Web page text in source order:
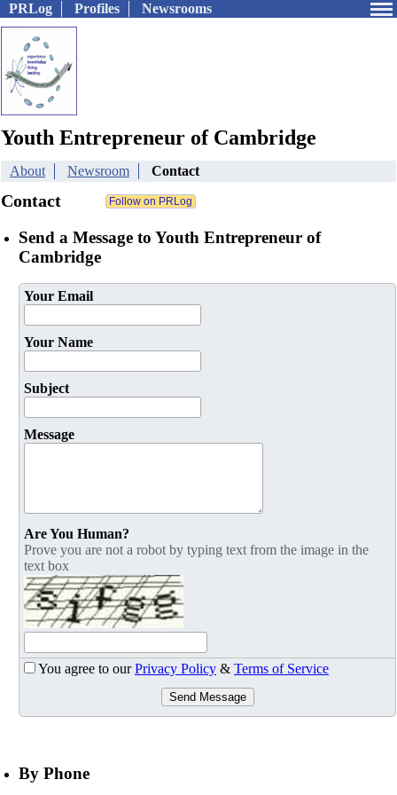
PRLog Profiles Newsrooms
Youth Entrepreneur of Cambridge
About Newsroom Contact
Contact
Send a Message to Youth Entrepreneur of
Cambridge
Your Email
Your Name
Subject
Message
Are You Human?
Prove you are not a robot by typing text from the image in the
text box
You agree to ourPrivacy Policy & Terms of Service
Send Message
By Phone